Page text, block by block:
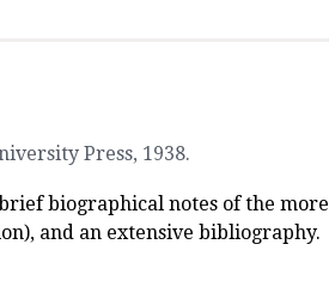
Press, 1938.
biographical notes of the more
and an extensive bibliography.